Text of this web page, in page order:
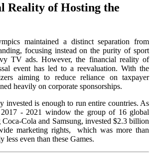
Reality of Hosting the
maintained a distinct separation from
focusing instead on the purity of sport
TV ads. However, the financial reality of
event has led to a reevaluation. With the
aiming to reduce reliance on taxpayer
heavily on corporate sponsorships.
invested is enough to run entire countries. As
- 2021 window the group of 16 global
Cola and Samsung, invested $2.3 billion
marketing rights, which was more than
less even than these Games.